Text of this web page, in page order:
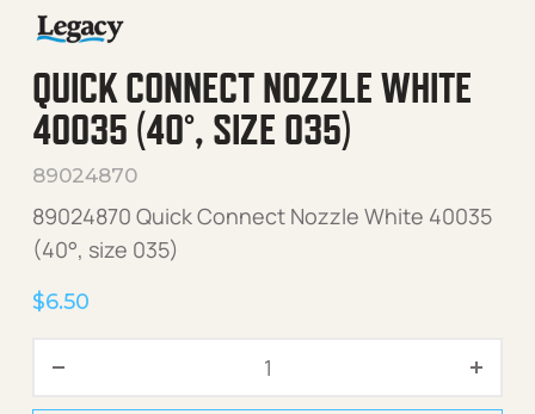
QUICK CONNECT NOZZLE WHITE
40035 (40°, SIZE 035)
89024870
89024870 Quick Connect Nozzle White 40035
(40°, size 035)
$6.50